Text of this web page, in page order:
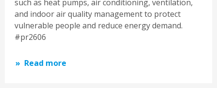
such as heat pumps, air conditioning, ventilation,
and indoor air quality management to protect
vulnerable people and reduce energy demand.
#pr2606
Read more